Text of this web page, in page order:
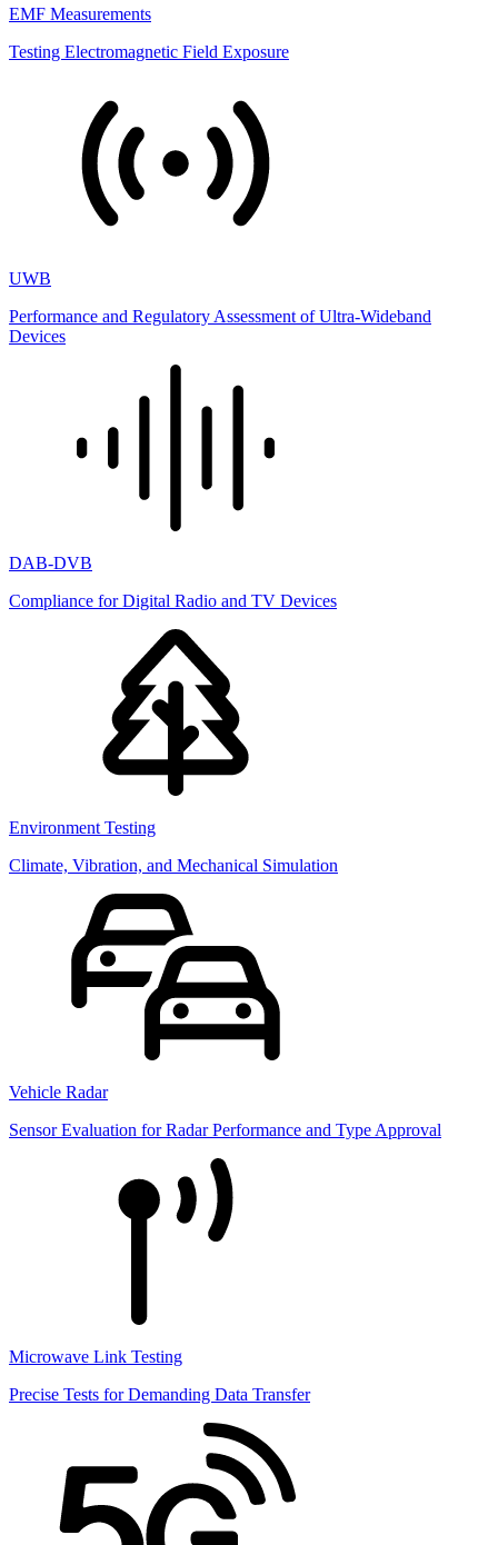
EMF Measurements
Testing Electromagnetic Field Exposure
UWB
Performance and Regulatory Assessment of Ultra-Wideband
Devices
DAB-DVB
Compliance for Digital Radio and TV Devices
Environment Testing
Climate, Vibration, and Mechanical Simulation
Vehicle Radar
Sensor Evaluation for Radar Performance and Type Approval
Microwave Link Testing
Precise Tests for Demanding Data Transfer